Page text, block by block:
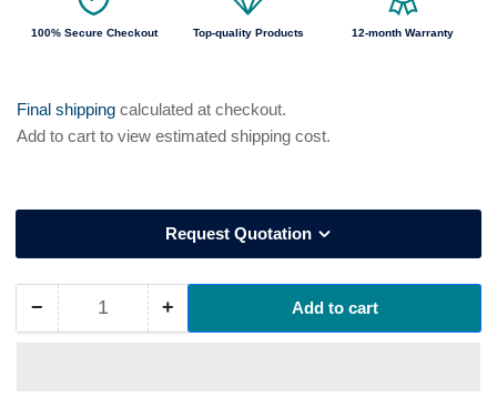
100% Secure Checkout Top-quality Products 12-month Warranty
Final shipping calculated at checkout.
Add to cart to view estimated shipping cost.
Request Quotation
−Decrease
Quantity +Increase
Add to cart